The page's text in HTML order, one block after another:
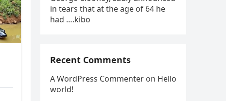
in tears that at the age of 64 he
had ….kibo
Recent Comments
A WordPress Commenter on Hello
world!